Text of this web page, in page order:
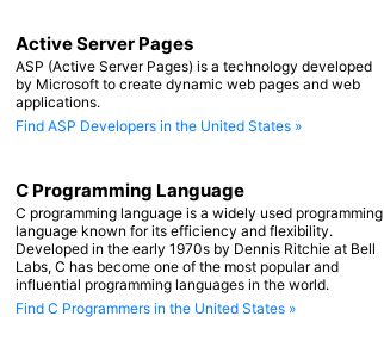
Active Server Pages
ASP (Active Server Pages) is a technology developed
by Microsoft to create dynamic web pages and web
applications.
Find ASP Developers in the United States »
C Programming Language
C programming language is a widely used programming
language known for its efficiency and flexibility.
Developed in the early 1970s by Dennis Ritchie at Bell
Labs, C has become one of the most popular and
influential programming languages in the world.
Find C Programmers in the United States »